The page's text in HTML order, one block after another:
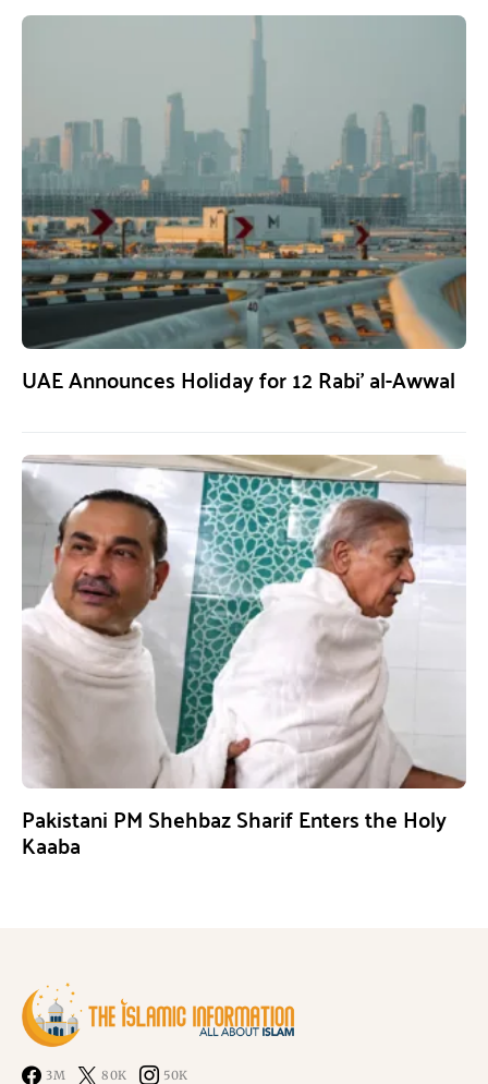
UAE Announces Holiday for 12 Rabi’ al-Awwal
Pakistani PM Shehbaz Sharif Enters the Holy
Kaaba
3M 80K 50K